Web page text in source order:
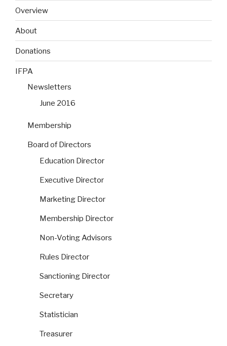
Overview
About
Donations
IFPA
Newsletters
June 2016
Membership
Board of Directors
Education Director
Executive Director
Marketing Director
Membership Director
Non-Voting Advisors
Rules Director
Sanctioning Director
Secretary
Statistician
Treasurer